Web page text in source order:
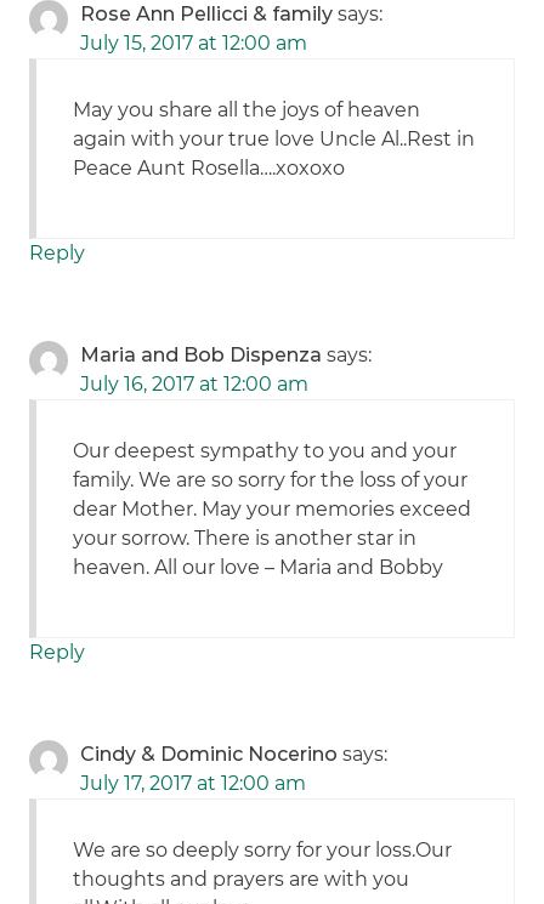
Rose Ann Pellicci & family says:
July 15, 2017 at 12:00 am
May you share all the joys of heaven
again with your true love Uncle Al..Rest in
Peace Aunt Rosella….xoxoxo
Reply
Maria and Bob Dispenza says:
July 16, 2017 at 12:00 am
Our deepest sympathy to you and your
family. We are so sorry for the loss of your
dear Mother. May your memories exceed
your sorrow. There is another star in
heaven. All our love – Maria and Bobby
Reply
Cindy & Dominic Nocerino says:
July 17, 2017 at 12:00 am
We are so deeply sorry for your loss.Our
thoughts and prayers are with you